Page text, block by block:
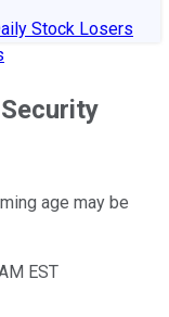
Stock Losers
age may be
EST